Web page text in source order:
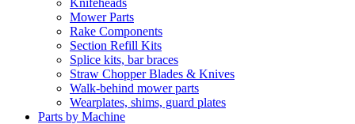
Knifeheads
Mower Parts
Rake Components
Section Refill Kits
Splice kits, bar braces
Straw Chopper Blades & Knives
Walk-behind mower parts
Wearplates, shims, guard plates
Parts by Machine